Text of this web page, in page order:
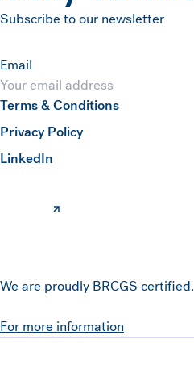
Subscribe to our newsletter
Email
Terms & Conditions
Privacy Policy
LinkedIn
(opens in a new window)
We are proudly BRCGS certified.
For more information